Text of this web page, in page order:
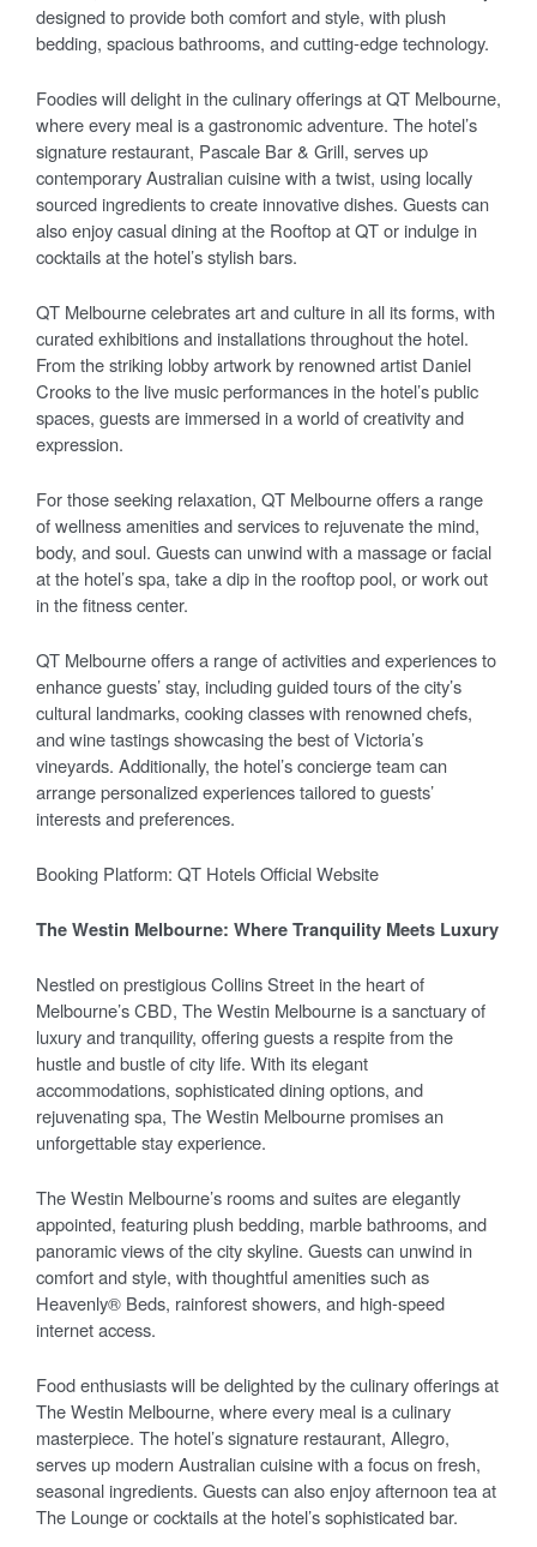
designed to provide both comfort and style, with plush
bedding, spacious bathrooms, and cutting-edge technology.
Foodies will delight in the culinary offerings at QT Melbourne,
where every meal is a gastronomic adventure. The hotel’s
signature restaurant, Pascale Bar & Grill, serves up
contemporary Australian cuisine with a twist, using locally
sourced ingredients to create innovative dishes. Guests can
also enjoy casual dining at the Rooftop at QT or indulge in
cocktails at the hotel’s stylish bars.
QT Melbourne celebrates art and culture in all its forms, with
curated exhibitions and installations throughout the hotel.
From the striking lobby artwork by renowned artist Daniel
Crooks to the live music performances in the hotel’s public
spaces, guests are immersed in a world of creativity and
expression.
For those seeking relaxation, QT Melbourne offers a range
of wellness amenities and services to rejuvenate the mind,
body, and soul. Guests can unwind with a massage or facial
at the hotel’s spa, take a dip in the rooftop pool, or work out
in the fitness center.
QT Melbourne offers a range of activities and experiences to
enhance guests’ stay, including guided tours of the city’s
cultural landmarks, cooking classes with renowned chefs,
and wine tastings showcasing the best of Victoria’s
vineyards. Additionally, the hotel’s concierge team can
arrange personalized experiences tailored to guests’
interests and preferences.
Booking Platform: QT Hotels Official Website
The Westin Melbourne: Where Tranquility Meets Luxury
Nestled on prestigious Collins Street in the heart of
Melbourne’s CBD, The Westin Melbourne is a sanctuary of
luxury and tranquility, offering guests a respite from the
hustle and bustle of city life. With its elegant
accommodations, sophisticated dining options, and
rejuvenating spa, The Westin Melbourne promises an
unforgettable stay experience.
The Westin Melbourne’s rooms and suites are elegantly
appointed, featuring plush bedding, marble bathrooms, and
panoramic views of the city skyline. Guests can unwind in
comfort and style, with thoughtful amenities such as
Heavenly® Beds, rainforest showers, and high-speed
internet access.
Food enthusiasts will be delighted by the culinary offerings at
The Westin Melbourne, where every meal is a culinary
masterpiece. The hotel’s signature restaurant, Allegro,
serves up modern Australian cuisine with a focus on fresh,
seasonal ingredients. Guests can also enjoy afternoon tea at
The Lounge or cocktails at the hotel’s sophisticated bar.